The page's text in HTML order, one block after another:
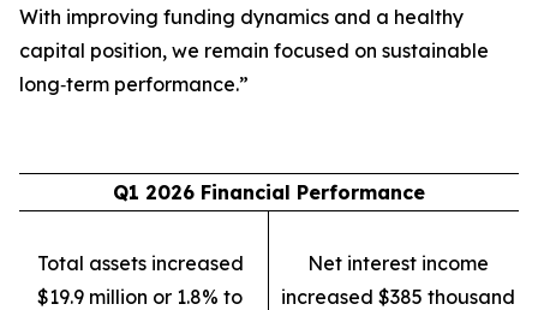
With improving funding dynamics and a healthy
capital position, we remain focused on sustainable
long‑term performance.”
Q1 2026 Financial Performance
Total assets increased
$19.9 million or 1.8% to
Net interest income
increased $385 thousand